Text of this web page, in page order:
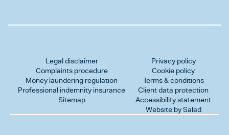
Legal disclaimer
Complaints procedure
Money laundering regulation
Professional indemnity insurance
Sitemap
Privacy policy
Cookie policy
Terms & conditions
Client data protection
Accessibility statement
Website by Salad